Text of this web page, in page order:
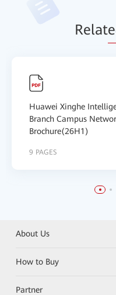
Relat
Huawei Xinghe
Branch Campus
Brochure(26H1)
9 PAGES
About Us
How to Buy
Partner